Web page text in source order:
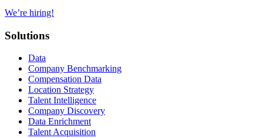
We’re hiring!
Solutions
Data
Company Benchmarking
Compensation Data
Location Strategy
Talent Intelligence
Company Discovery
Data Enrichment
Talent Acquisition